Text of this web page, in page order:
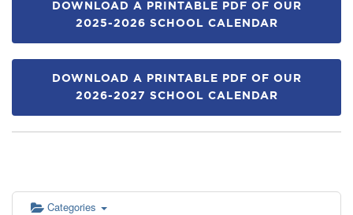
DOWNLOAD A PRINTABLE PDF OF OUR
2025-2026 SCHOOL CALENDAR
DOWNLOAD A PRINTABLE PDF OF OUR
2026-2027 SCHOOL CALENDAR
Categories